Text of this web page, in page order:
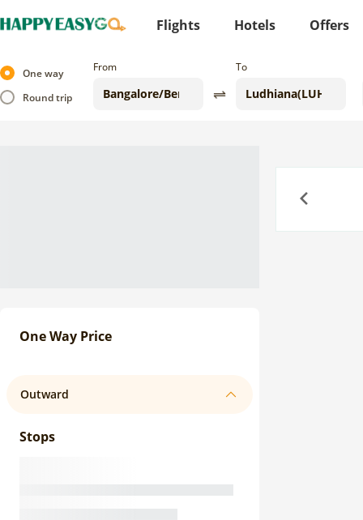
Flights Hotels Offers
One way
Round trip
From To
One Way Price
Outward
Stops